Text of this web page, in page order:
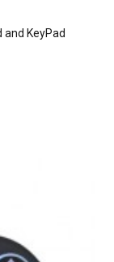
and KeyPad